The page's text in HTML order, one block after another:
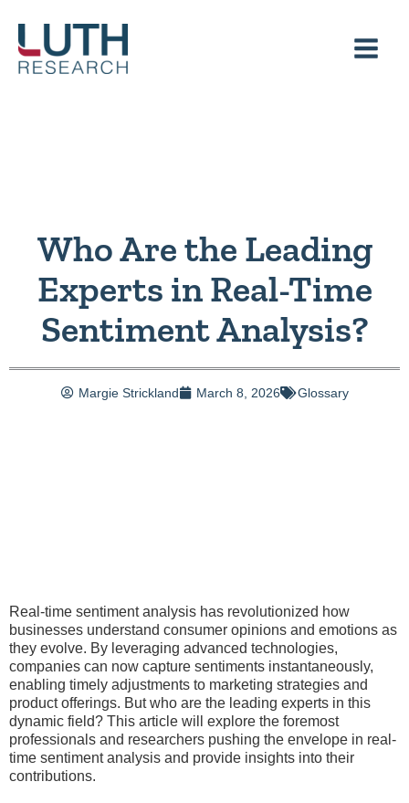
content
Who Are the Leading
Experts in Real-Time
Sentiment Analysis?
Margie Strickland March 8, 2026 Glossary
Real-time sentiment analysis has revolutionized how
businesses understand consumer opinions and emotions as
they evolve. By leveraging advanced technologies,
companies can now capture sentiments instantaneously,
enabling timely adjustments to marketing strategies and
product offerings. But who are the leading experts in this
dynamic field? This article will explore the foremost
professionals and researchers pushing the envelope in real-
time sentiment analysis and provide insights into their
contributions.